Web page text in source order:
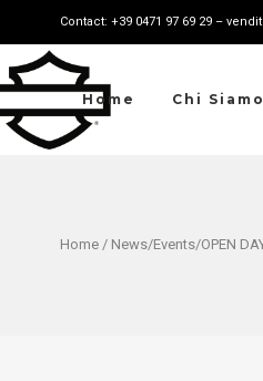
Contact: +39 0471 97 69 29 –
Home Chi Siamo
Home / News/Events/OPEN